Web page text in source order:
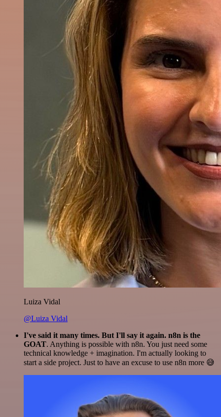
Luiza Vidal
@Luiza Vidal
I've said it many times. But I'll say it again. n8n is the
GOAT. Anything is possible with n8n. You just need some
technical knowledge + imagination. I'm actually looking to
start a side project. Just to have an excuse to use n8n more 😅